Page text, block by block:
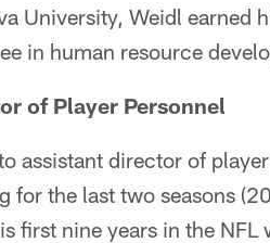
University, Weidl earned
in human resource
of Player Personnel
assistant director of
for the last two seasons
first nine years in the